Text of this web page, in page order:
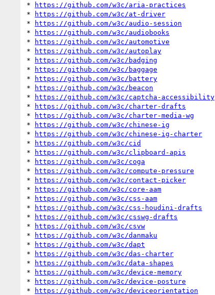
*
https://github.com/w3c/aria-practices
*
https://github.com/w3c/at-driver
*
https://github.com/w3c/audio-session
*
https://github.com/w3c/audiobooks
*
https://github.com/w3c/automotive
*
https://github.com/w3c/autoplay
*
https://github.com/w3c/badging
*
https://github.com/w3c/baggage
*
https://github.com/w3c/battery
*
https://github.com/w3c/beacon
*
https://github.com/w3c/captcha-accessibility
*
https://github.com/w3c/charter-drafts
*
https://github.com/w3c/charter-media-wg
*
https://github.com/w3c/chinese-ig
*
https://github.com/w3c/chinese-ig-charter
*
https://github.com/w3c/cid
*
https://github.com/w3c/clipboard-apis
*
https://github.com/w3c/coga
*
https://github.com/w3c/compute-pressure
*
https://github.com/w3c/contact-picker
*
https://github.com/w3c/core-aam
*
https://github.com/w3c/css-aam
*
https://github.com/w3c/css-houdini-drafts
*
https://github.com/w3c/csswg-drafts
*
https://github.com/w3c/csvw
*
https://github.com/w3c/danmaku
*
https://github.com/w3c/dapt
*
https://github.com/w3c/das-charter
*
https://github.com/w3c/data-shapes
*
https://github.com/w3c/device-memory
*
https://github.com/w3c/device-posture
*
https://github.com/w3c/deviceorientation